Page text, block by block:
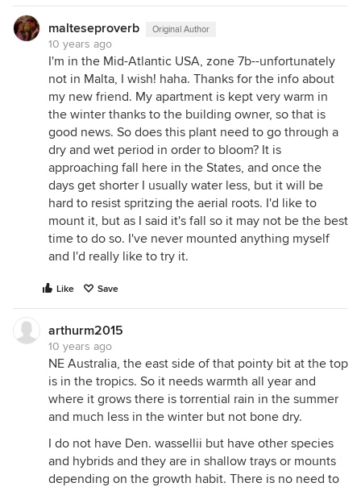
malteseproverb Original Author
10 years ago
I'm in the Mid-Atlantic USA, zone 7b--unfortunately
not in Malta, I wish! haha. Thanks for the info about
my new friend. My apartment is kept very warm in
the winter thanks to the building owner, so that is
good news. So does this plant need to go through a
dry and wet period in order to bloom? It is
approaching fall here in the States, and once the
days get shorter I usually water less, but it will be
hard to resist spritzing the aerial roots. I'd like to
mount it, but as I said it's fall so it may not be the best
time to do so. I've never mounted anything myself
and I'd really like to try it.
Like Save
arthurm2015
10 years ago
NE Australia, the east side of that pointy bit at the top
is in the tropics. So it needs warmth all year and
where it grows there is torrential rain in the summer
and much less in the winter but not bone dry.
I do not have Den. wassellii but have other species
and hybrids and they are in shallow trays or mounts
depending on the growth habit. There is no need to